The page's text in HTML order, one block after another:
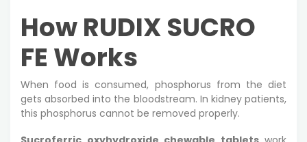
How RUDIX SUCRO
FE Works
When food is consumed, phosphorus from the diet
gets absorbed into the bloodstream. In kidney patients,
this phosphorus cannot be removed properly.